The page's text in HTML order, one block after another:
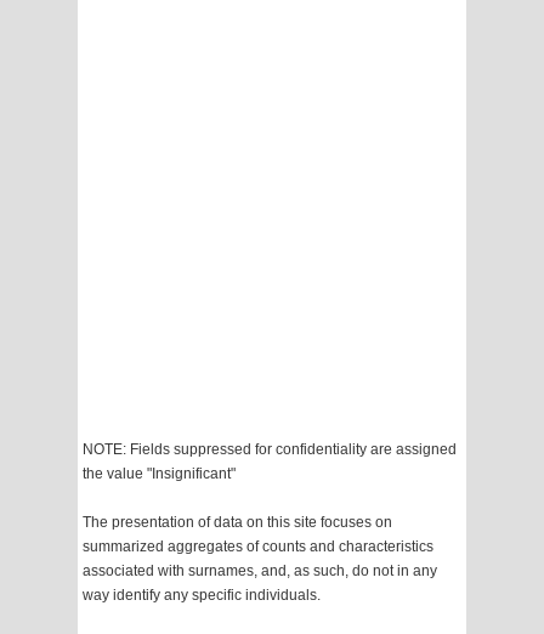
NOTE: Fields suppressed for confidentiality are assigned
the value "Insignificant"
The presentation of data on this site focuses on
summarized aggregates of counts and characteristics
associated with surnames, and, as such, do not in any
way identify any specific individuals.